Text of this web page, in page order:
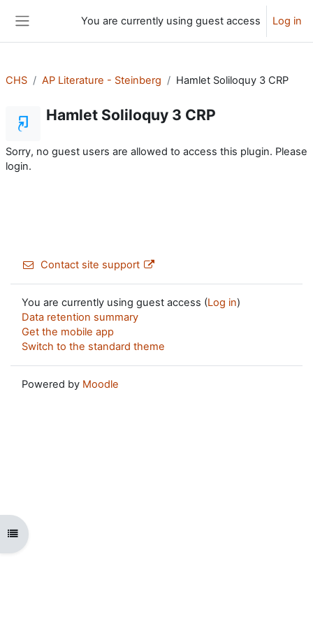
You are currently using guest access Log in
Open course index
CHS AP Literature - Steinberg Hamlet Soliloquy 3 CRP
Hamlet Soliloquy 3 CRP
Sorry, no guest users are allowed to access this plugin. Please
login.
Contact site support
You are currently using guest access (Log in)
Data retention summary
Get the mobile app
Switch to the standard theme
Powered by Moodle